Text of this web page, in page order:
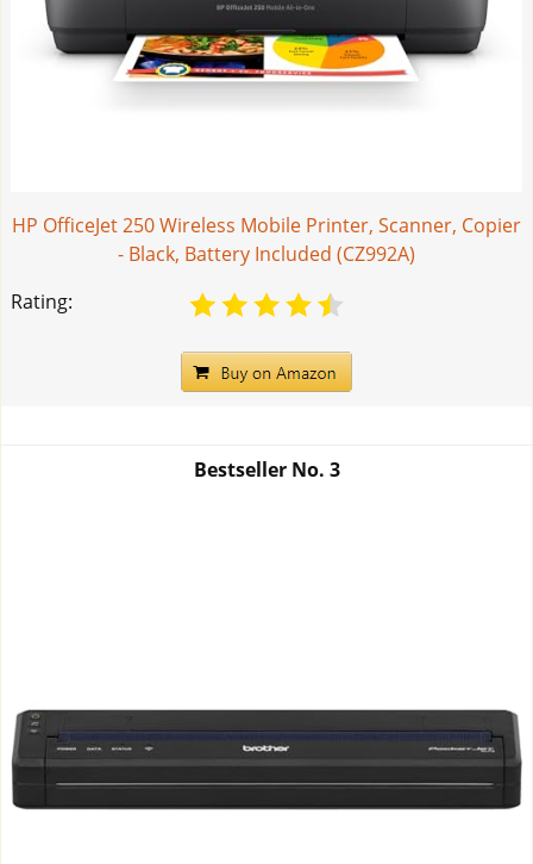
HP OfficeJet 250 Wireless Mobile Printer, Scanner, Copier
- Black, Battery Included (CZ992A)
Rating:
Bestseller No. 3